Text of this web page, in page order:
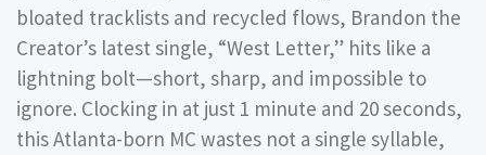
bloated tracklists and recycled flows, Brandon the
Creator’s latest single, “West Letter,” hits like a
lightning bolt—short, sharp, and impossible to
ignore. Clocking in at just 1 minute and 20 seconds,
this Atlanta-born MC wastes not a single syllable,